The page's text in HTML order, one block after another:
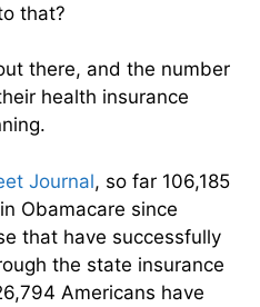
that?
there, and the number
health insurance
Journal, so far 106,185
Obamacare since
that have successfully
the state insurance
Americans have